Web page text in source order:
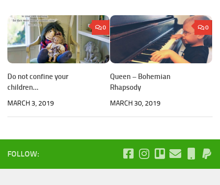
0
Do not confine your
children…
MARCH 3, 2019
0
Queen – Bohemian
Rhapsody
MARCH 30, 2019
FOLLOW: